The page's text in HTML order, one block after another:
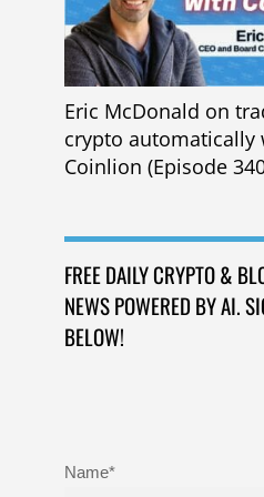
Eric McDonald on
crypto automatically
Coinlion (Episode
FREE DAILY CRYPTO &
NEWS POWERED BY AI.
BELOW!
Name*